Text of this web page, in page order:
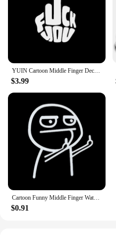
YUIN Cartoon Middle Finger Decals Fashion Rear Windshield Decoration PVC Waterproof Sunscreen Stickers Can Be Customized Color
$3.99
Cartoon Funny Middle Finger Waterproof Reflective Car Stickers Window Bumper Decal Body Decoration Sticker Auto Accessories
$0.91